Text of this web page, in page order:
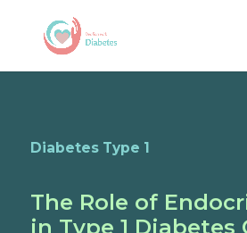
Diabetes Type 1
The Role of
in Type 1 Diabetes